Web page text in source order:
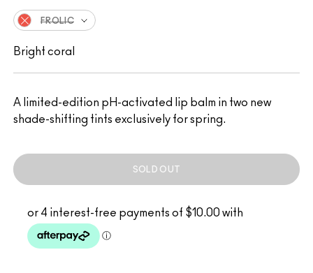
A limited-edition pH-activated lip balm in two new
shade-shifting tints exclusively for spring.
FROLIC
Bright coral
SOLD OUT